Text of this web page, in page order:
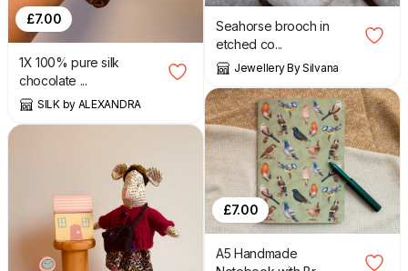
£7.00
1X 100% pure silk
chocolate ...
SILK by ALEXANDRA
Seahorse brooch in
etched co...
Jewellery By Silvana
£7.00
A5 Handmade